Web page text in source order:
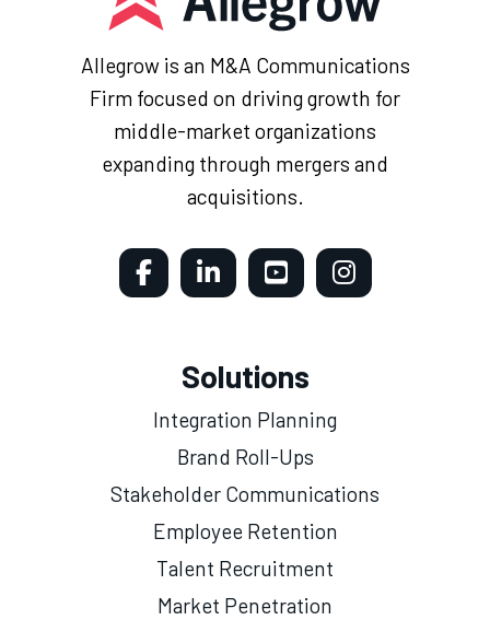
Allegrow is an M&A Communications
Firm focused on driving growth for
middle-market organizations
expanding through mergers and
acquisitions.
Solutions
Integration Planning
Brand Roll-Ups
Stakeholder Communications
Employee Retention
Talent Recruitment
Market Penetration